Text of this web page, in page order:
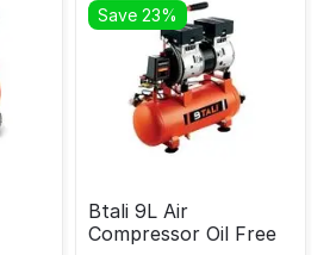
Save 23%
Btali 9L Air
Compressor Oil Free